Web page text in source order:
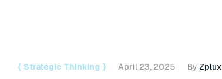
{ Strategic Thinking } By Zplux
April 23, 2025